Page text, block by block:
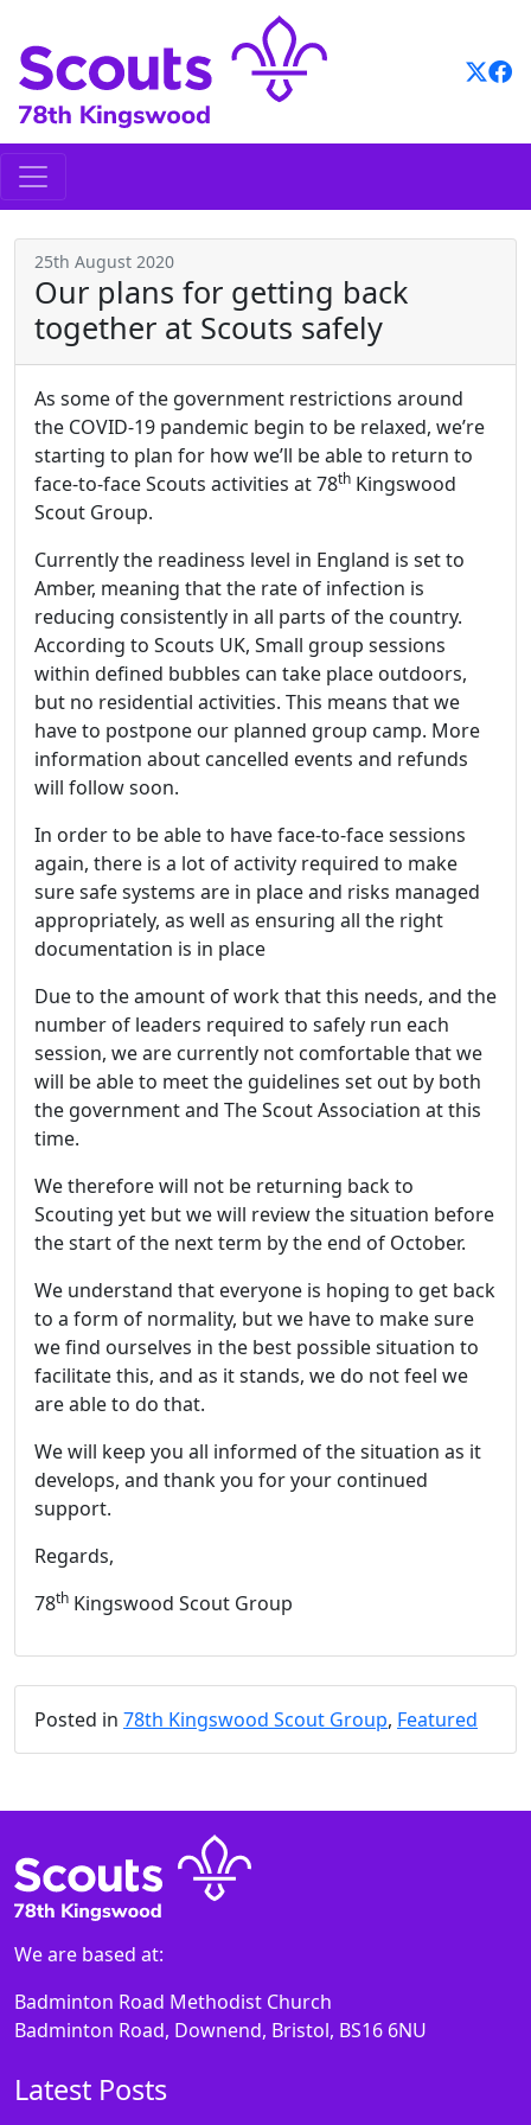
content
25th August 2020
Our plans for getting back
together at Scouts safely
As some of the government restrictions around
the COVID-19 pandemic begin to be relaxed, we’re
starting to plan for how we’ll be able to return to
face-to-face Scouts activities at 78th Kingswood
Scout Group.
Currently the readiness level in England is set to
Amber, meaning that the rate of infection is
reducing consistently in all parts of the country.
According to Scouts UK, Small group sessions
within defined bubbles can take place outdoors,
but no residential activities. This means that we
have to postpone our planned group camp. More
information about cancelled events and refunds
will follow soon.
In order to be able to have face-to-face sessions
again, there is a lot of activity required to make
sure safe systems are in place and risks managed
appropriately, as well as ensuring all the right
documentation is in place
Due to the amount of work that this needs, and the
number of leaders required to safely run each
session, we are currently not comfortable that we
will be able to meet the guidelines set out by both
the government and The Scout Association at this
time.
We therefore will not be returning back to
Scouting yet but we will review the situation before
the start of the next term by the end of October.
We understand that everyone is hoping to get back
to a form of normality, but we have to make sure
we find ourselves in the best possible situation to
facilitate this, and as it stands, we do not feel we
are able to do that.
We will keep you all informed of the situation as it
develops, and thank you for your continued
support.
Regards,
78th Kingswood Scout Group
Posted in 78th Kingswood Scout Group, Featured
We are based at:
Badminton Road Methodist Church
Badminton Road, Downend, Bristol, BS16 6NU
Latest Posts